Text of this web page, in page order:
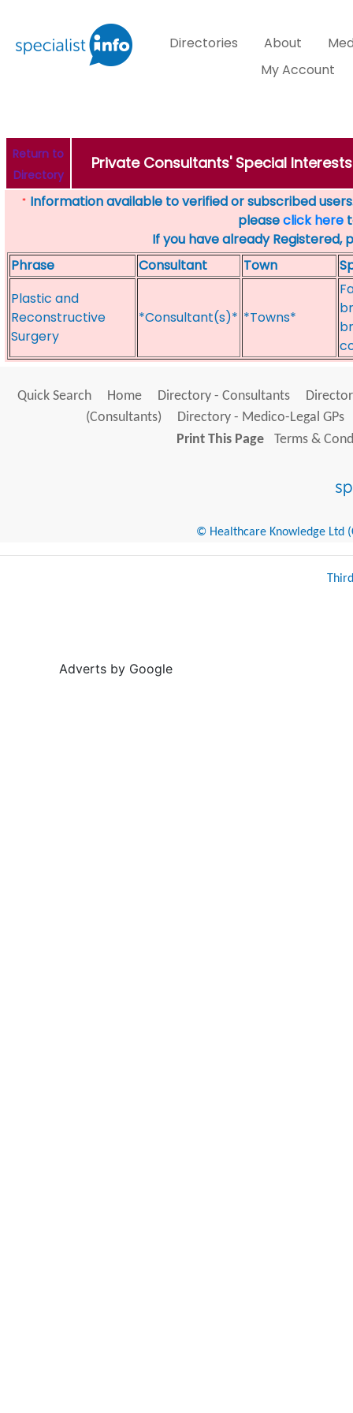
Directories About
My Account
Return to
Directory
Private Consultants' Special Interests
* Information available to verified or subscribed
pleaseclick here
If you have already Registered,
Phrase
Consultant Town
Plastic and
Reconstructive
Surgery
*Consultant(s)* *Towns*
Quick Search Home Directory - Consultants
(Consultants)
Directory - Medico-Legal GPs
Print This Page
Terms &
© Healthcare Knowledge Ltd
Adverts by Google